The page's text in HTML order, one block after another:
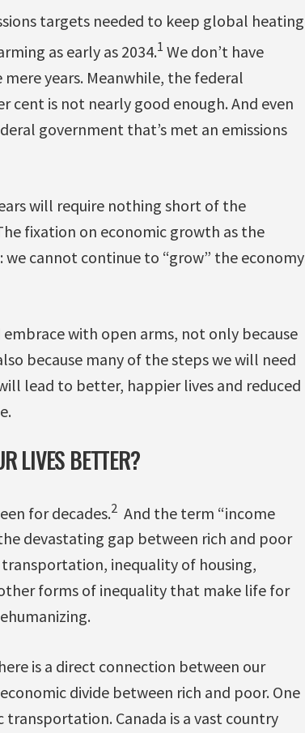
targets needed to keep global heating
as early as 2034.1 We don’t have
mere years. Meanwhile, the federal
cent is not nearly good enough. And even
government that’s met an emissions
will require nothing short of the
fixation on economic growth as the
cannot continue to “grow” the economy
with open arms, not only because
because many of the steps we will need
lead to better, happier lives and reduced
LIVES BETTER?
for decades.2And the term “income
devastating gap between rich and poor
inequality of housing,
forms of inequality that make life for
is a direct connection between our
divide between rich and poor. One
Canada is a vast country